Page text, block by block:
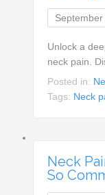
Unlock a
neck pain.
Posted in:
Tags: Neck
Neck
So